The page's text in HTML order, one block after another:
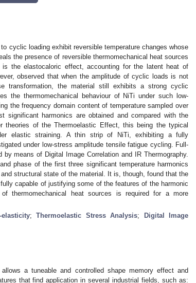
cyclic loading exhibit reversible temperature changes whose
the presence of reversible thermomechanical heat sources
the elastocaloric effect, accounting for the latent heat of
observed that when the amplitude of cyclic loads is not
transformation, the material still exhibits a strong cyclic
the thermomechanical behaviour of NiTi under such low-
the frequency domain content of temperature sampled over
significant harmonics are obtained and compared with the
theories of the Thermoelastic Effect, this being the typical
elastic straining. A thin strip of NiTi, exhibiting a fully
under low-stress amplitude tensile fatigue cycling. Full-
means of Digital Image Correlation and IR Thermography.
phase of the first three significant temperature harmonics
structural state of the material. It is, though, found that the
capable of justifying some of the features of the harmonic
thermomechanical heat sources is required for a more
elasticity; Thermoelastic Stress Analysis;
Digital Image
a tuneable and controlled shape memory effect and
that find application in several industrial fields, such as: